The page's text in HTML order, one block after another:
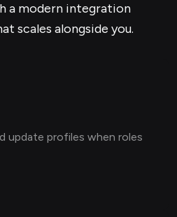
a modern integration
scales alongside you.
update profiles when roles